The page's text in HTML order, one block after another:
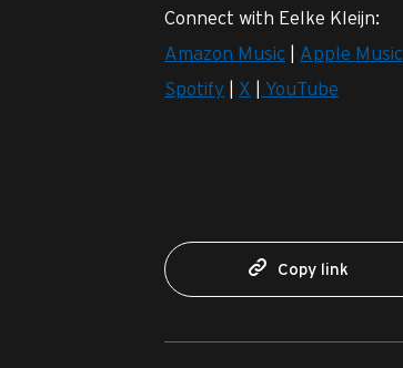
Connect with Eelke Kleijn:
Amazon Music | Apple Music
Spotify | X | YouTube
Copy link